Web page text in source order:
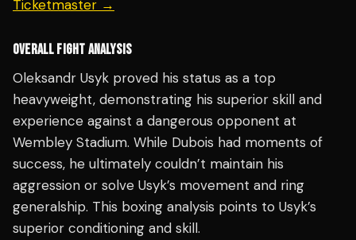
Ticketmaster →
OVERALL FIGHT ANALYSIS
Oleksandr Usyk proved his status as a top
heavyweight, demonstrating his superior skill and
experience against a dangerous opponent at
Wembley Stadium. While Dubois had moments of
success, he ultimately couldn’t maintain his
aggression or solve Usyk’s movement and ring
generalship. This boxing analysis points to Usyk’s
superior conditioning and skill.